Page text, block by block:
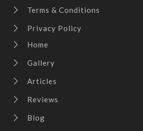
Terms & Conditions
Privacy Policy
Home
Gallery
Articles
Reviews
Blog